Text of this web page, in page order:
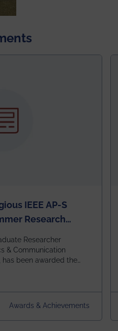
IEEE AP-S
Research
Researcher
& Communication
has been awarded the
Research
among only 30
IEEE Regions 1–
recognition highlights
propagation, and
Prestigious IEEE AP-S
Awards & Achievements